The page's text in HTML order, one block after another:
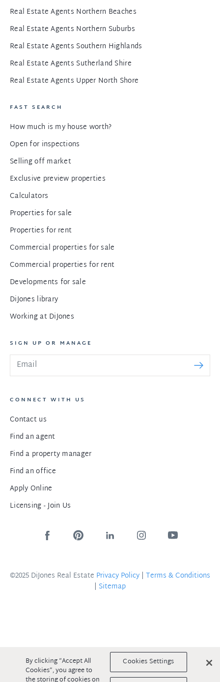
Real Estate Agents Northern Beaches
Real Estate Agents Northern Suburbs
Real Estate Agents Southern Highlands
Real Estate Agents Sutherland Shire
Real Estate Agents Upper North Shore
FAST SEARCH
How much is my house worth?
Open for inspections
Selling off market
Exclusive preview properties
Calculators
Properties for sale
Properties for rent
Commercial properties for sale
Commercial properties for rent
Developments for sale
DiJones library
Working at DiJones
SIGN UP OR MANAGE
CONNECT WITH US
Contact us
Find an agent
Find a property manager
Find an office
Apply Online
Licensing - Join Us
©2025 DiJones Real Estate Privacy Policy | Terms & Conditions
| Sitemap
By clicking “Accept All
Cookies”, you agree to
Cookies Settings